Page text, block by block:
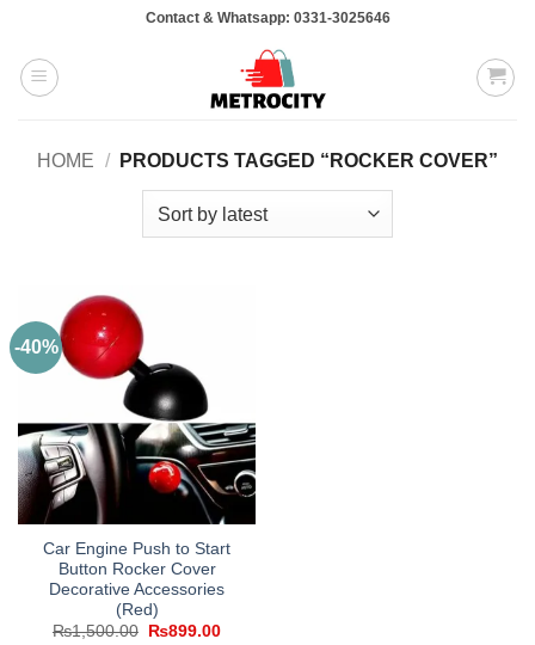
content
Contact & Whatsapp: 0331-3025646
HOME / PRODUCTS TAGGED “ROCKER COVER”
-40%
Car Engine Push to Start
Button Rocker Cover
Decorative Accessories
(Red)
₨1,500.00
Original
₨899.00Current